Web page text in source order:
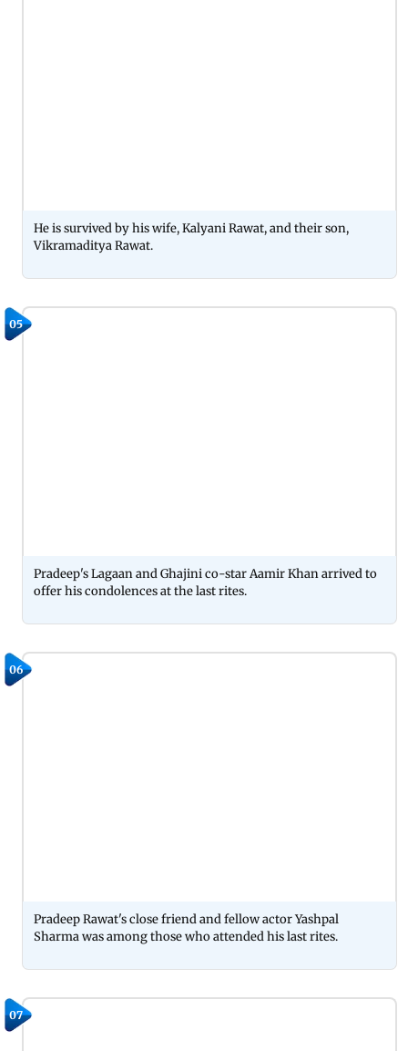
He is survived by his wife, Kalyani Rawat, and their son,
Vikramaditya Rawat.
05
Pradeep's Lagaan and Ghajini co-star Aamir Khan arrived to
offer his condolences at the last rites.
06
Pradeep Rawat's close friend and fellow actor Yashpal
Sharma was among those who attended his last rites.
07